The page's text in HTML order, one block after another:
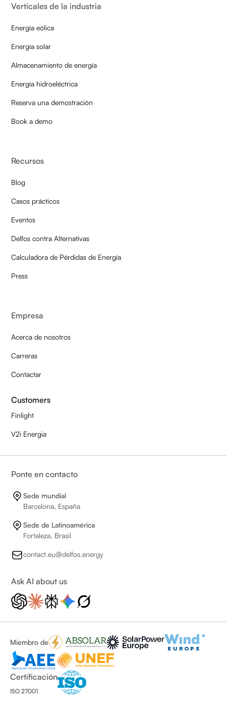
Verticales de la industria
Energía eólica
Energía solar
Almacenamiento de energía
Energía hidroeléctrica
Reserva una demostración
Book a demo
Recursos
Blog
Casos prácticos
Eventos
Delfos contra Alternativas
Calculadora de Pérdidas de Energía
Press
Empresa
Acerca de nosotros
Carreras
Contactar
Customers
Finlight
V2i Energia
Ponte en contacto
Sede mundial
Barcelona, España
Sede de Latinoamérica
Fortaleza, Brasil
contact.eu@delfos.energy
Ask AI about us
Miembro de
Certificación
ISO 27001